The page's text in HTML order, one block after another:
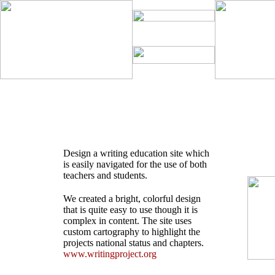
Design a writing education site which
is easily navigated for the use of both
teachers and students.
We created a bright, colorful design
that is quite easy to use though it is
complex in content. The site uses
custom cartography to highlight the
projects national status and chapters.
www.writingproject.org